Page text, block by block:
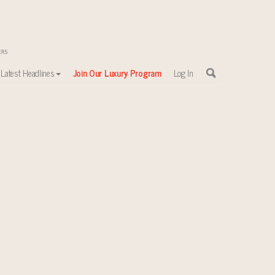
Latest Headlines Join Our Luxury Program Log In